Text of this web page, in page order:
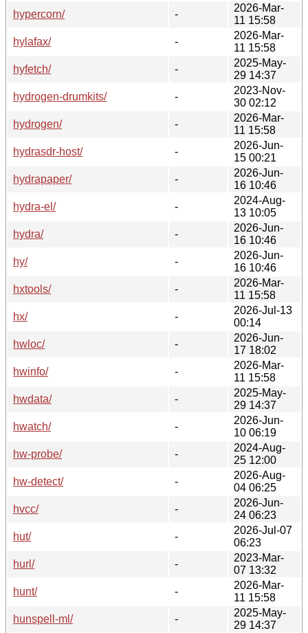
hypercorn/
-
2026-Mar-
11 15:58
hylafax/
-
2026-Mar-
11 15:58
hyfetch/
-
2025-May-
29 14:37
hydrogen-drumkits/
-
2023-Nov-
30 02:12
hydrogen/
-
2026-Mar-
11 15:58
hydrasdr-host/
-
2026-Jun-
15 00:21
hydrapaper/
-
2026-Jun-
16 10:46
hydra-el/
-
2024-Aug-
13 10:05
hydra/
-
2026-Jun-
16 10:46
hy/
-
2026-Jun-
16 10:46
hxtools/
-
2026-Mar-
11 15:58
hx/
-
2026-Jul-13
00:14
hwloc/
-
2026-Jun-
17 18:02
hwinfo/
-
2026-Mar-
11 15:58
hwdata/
-
2025-May-
29 14:37
hwatch/
-
2026-Jun-
10 06:19
hw-probe/
-
2024-Aug-
25 12:00
hw-detect/
-
2026-Aug-
04 06:25
hvcc/
-
2026-Jun-
24 06:23
hut/
-
2026-Jul-07
06:23
hurl/
-
2023-Mar-
07 13:32
hunt/
-
2026-Mar-
11 15:58
hunspell-ml/
-
2025-May-
29 14:37